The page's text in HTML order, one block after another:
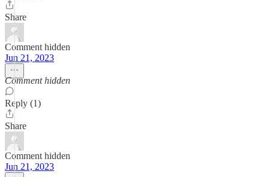
Share
Comment hidden
Jun 21, 2023
Comment hidden
Reply (1)
Share
Comment hidden
Jun 21, 2023